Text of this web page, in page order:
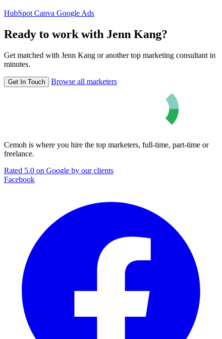
HubSpotCanva Google Ads
Ready to work with Jenn Kang?
Get matched with Jenn Kang or another top marketing consultant in
minutes.
Get In Touch Browse all marketers
Cemoh is where you hire the top marketers, full-time, part-time or
freelance.
Rated 5.0 on Google by our clients
Facebook